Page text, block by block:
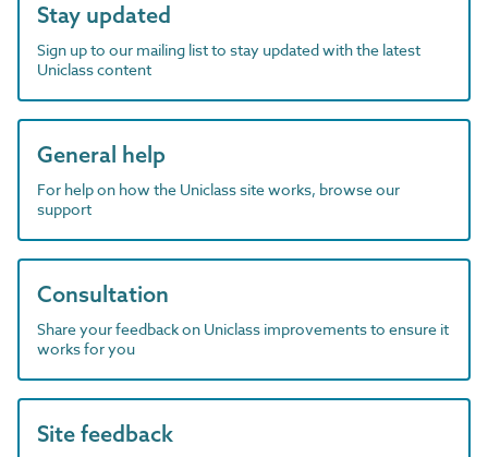
Stay updated
Sign up to our mailing list to stay updated with the latest
Uniclass content
General help
For help on how the Uniclass site works, browse our
support
Consultation
Share your feedback on Uniclass improvements to ensure it
works for you
Site feedback